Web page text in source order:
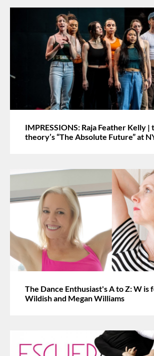
IMPRESSIONS: Raja Feather Kelly
theory’s “The Absolute Future” at
The Dance Enthusiast's A to Z: W is
Wildish and Megan Williams